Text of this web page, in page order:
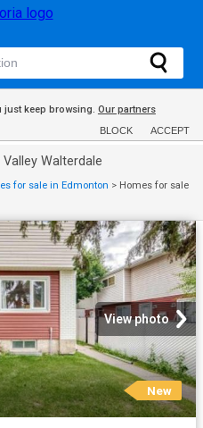
just keep browsing. Our partners
BLOCK ACCEPT
Walterdale
for sale in Edmonton > Homes for sale
View photo
New